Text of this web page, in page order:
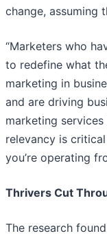
change, assuming
“Marketers who
to redefine what
marketing in
and are driving
marketing
relevancy is
you’re operating
Thrivers Cut
The research